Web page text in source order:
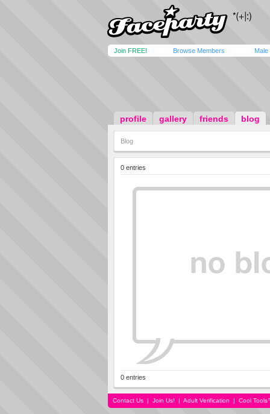
Join FREE! Browse Members Male
profile gallery friends blog
Blog
0 entries
0 entries
Contact Us | Join Us! | Adult Verification | Cool